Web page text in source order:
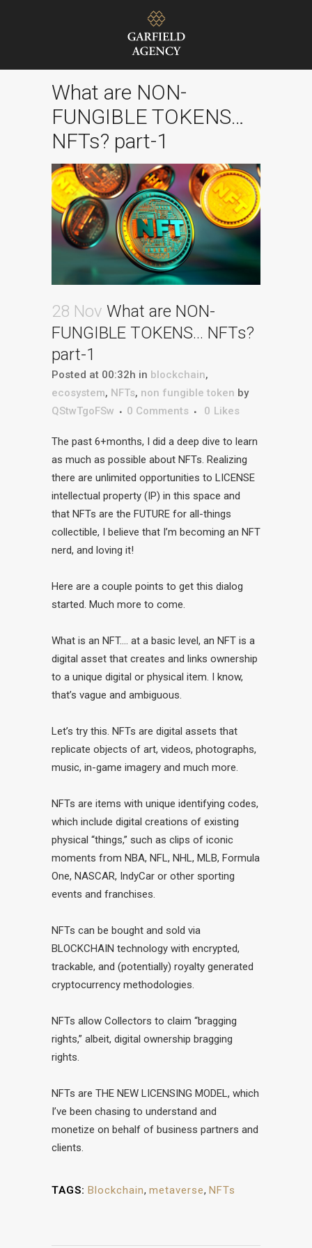
What are NON-
FUNGIBLE TOKENS…
NFTs? part-1
28 Nov What are NON-
FUNGIBLE TOKENS… NFTs?
part-1
Posted at 00:32h in blockchain,
ecosystem, NFTs, non fungible token by
QStwTgoFSw
0 Comments 0 Likes
The past 6+months, I did a deep dive to learn
as much as possible about NFTs. Realizing
there are unlimited opportunities to LICENSE
intellectual property (IP) in this space and
that NFTs are the FUTURE for all-things
collectible, I believe that I’m becoming an NFT
nerd, and loving it!
Here are a couple points to get this dialog
started. Much more to come.
What is an NFT…. at a basic level, an NFT is a
digital asset that creates and links ownership
to a unique digital or physical item. I know,
that’s vague and ambiguous.
Let’s try this. NFTs are digital assets that
replicate objects of art, videos, photographs,
music, in-game imagery and much more.
NFTs are items with unique identifying codes,
which include digital creations of existing
physical “things,” such as clips of iconic
moments from NBA, NFL, NHL, MLB, Formula
One, NASCAR, IndyCar or other sporting
events and franchises.
NFTs can be bought and sold via
BLOCKCHAIN technology with encrypted,
trackable, and (potentially) royalty generated
cryptocurrency methodologies.
NFTs allow Collectors to claim “bragging
rights,” albeit, digital ownership bragging
rights.
NFTs are THE NEW LICENSING MODEL, which
I’ve been chasing to understand and
monetize on behalf of business partners and
clients.
TAGS: Blockchain, metaverse, NFTs